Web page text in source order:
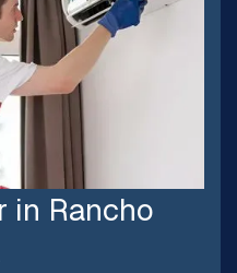
in Rancho